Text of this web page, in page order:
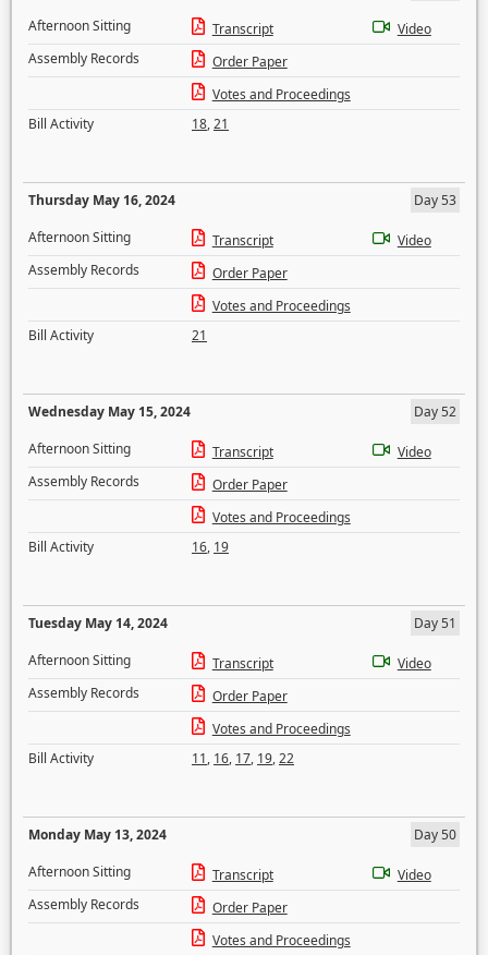
Afternoon Sitting
Transcript
Video
Assembly Records
Order Paper
Votes and Proceedings
Bill Activity
18,21
Thursday May 16, 2024
Day 53
Afternoon Sitting
Transcript
Video
Assembly Records
Order Paper
Votes and Proceedings
Bill Activity
21
Wednesday May 15, 2024
Day 52
Afternoon Sitting
Transcript
Video
Assembly Records
Order Paper
Votes and Proceedings
Bill Activity
16, 19
Tuesday May 14, 2024
Day 51
Afternoon Sitting
Transcript
Video
Assembly Records
Order Paper
Votes and Proceedings
Bill Activity
11, 16, 17, 19,22
Monday May 13, 2024
Day 50
Afternoon Sitting
Transcript
Video
Assembly Records
Order Paper
Votes and Proceedings